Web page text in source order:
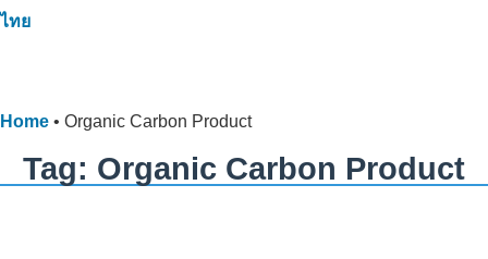
ไทย
Home • Organic Carbon Product
Tag: Organic Carbon Product